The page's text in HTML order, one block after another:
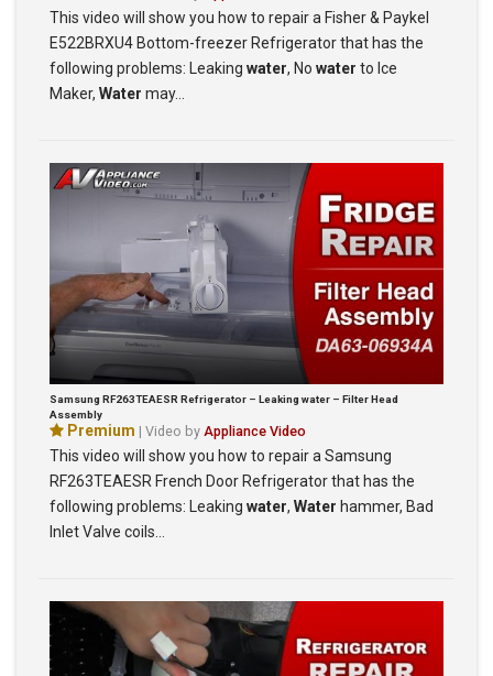
This video will show you how to repair a Fisher & Paykel
E522BRXU4 Bottom-freezer Refrigerator that has the
following problems: Leaking water, No water to Ice
Maker, Water may…
Samsung RF263TEAESR Refrigerator – Leaking water – Filter Head
Assembly
Premium | Video by Appliance Video
This video will show you how to repair a Samsung
RF263TEAESR French Door Refrigerator that has the
following problems: Leaking water, Water hammer, Bad
Inlet Valve coils…